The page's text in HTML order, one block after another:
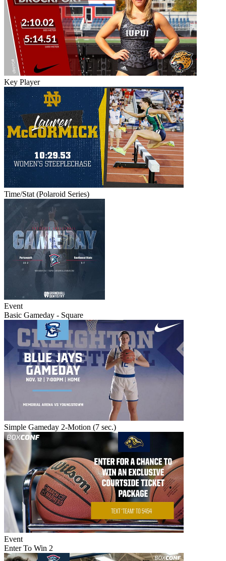
Key Player
Time/Stat (Polaroid Series)
Event
Basic Gameday - Square
Simple Gameday 2-Motion (7 sec.)
Event
Enter To Win 2